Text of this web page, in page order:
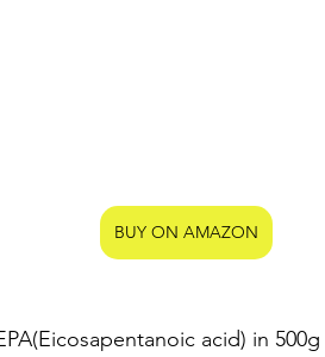
BUY ON AMAZON
acid) in